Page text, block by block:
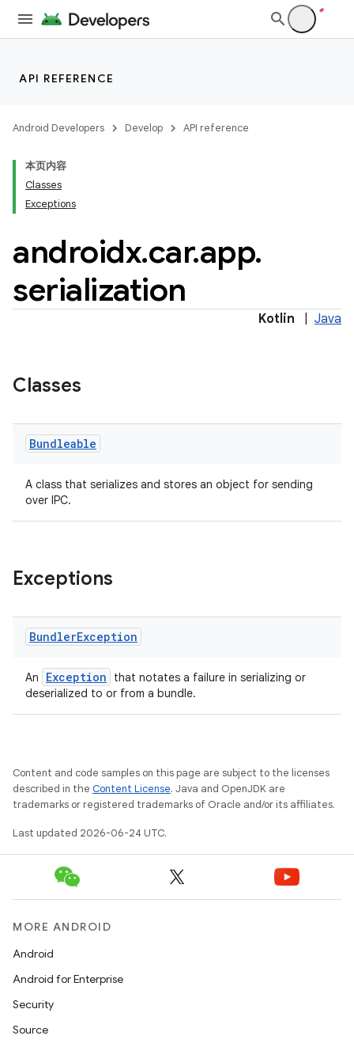
API REFERENCE
Android Developers Develop API reference
本页内容
Classes
Exceptions
androidx.car.app.
serialization
Kotlin Java
Classes
Bundleable
A class that serializes and stores an object for sending
over IPC.
Exceptions
BundlerException
An Exception
that notates a failure in serializing or
deserialized to or from a bundle.
Content and code samples on this page are subject to the licenses
described in the Content License. Java and OpenJDK are
trademarks or registered trademarks of Oracle and/or its affiliates.
Last updated 2026-06-24 UTC.
MORE ANDROID
Android
Android for Enterprise
Security
Source